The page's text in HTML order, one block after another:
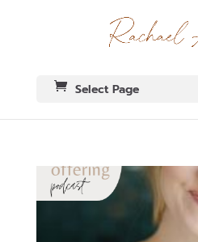
Select Page